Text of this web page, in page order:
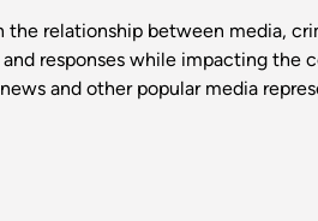
the relationship between media,
and responses while impacting
and other popular media